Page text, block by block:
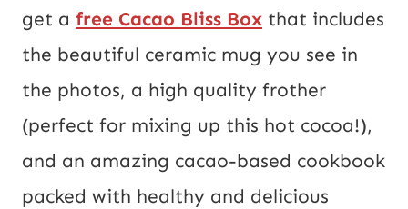
get a free Cacao Bliss Box that includes
the beautiful ceramic mug you see in
the photos, a high quality frother
(perfect for mixing up this hot cocoa!),
and an amazing cacao-based cookbook
packed with healthy and delicious